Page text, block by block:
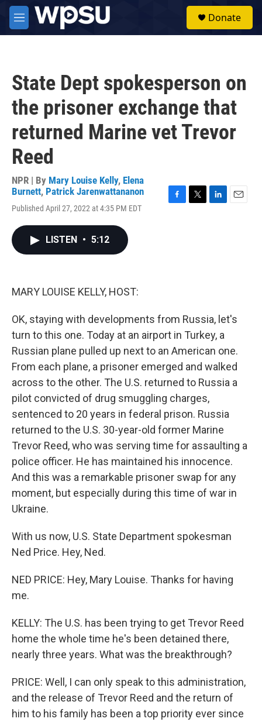
Skip to main content
M
e
Donate
State Dept spokesperson on
the prisoner exchange that
returned Marine vet Trevor
Reed
NPR | By Mary Louise Kelly, Elena
Burnett, Patrick Jarenwattananon
Published April 27, 2022 at 4:35 PM EDT
LISTEN • 5:12
MARY LOUISE KELLY, HOST:
OK, staying with developments from Russia, let's
turn to this one. Today at an airport in Turkey, a
Russian plane pulled up next to an American one.
From each plane, a prisoner emerged and walked
across to the other. The U.S. returned to Russia a
pilot convicted of drug smuggling charges,
sentenced to 20 years in federal prison. Russia
returned to the U.S. 30-year-old former Marine
Trevor Reed, who was serving time for assaulting a
police officer. He has maintained his innocence.
And this was a remarkable prisoner swap for any
moment, but especially during this time of war in
Ukraine.
With us now, U.S. State Department spokesman
Ned Price. Hey, Ned.
NED PRICE: Hey, Mary Louise. Thanks for having
me.
KELLY: The U.S. has been trying to get Trevor Reed
home the whole time he's been detained there,
nearly three years. What was the breakthrough?
PRICE: Well, I can only speak to this administration,
and the release of Trevor Reed and the return of
him to his family has been a top priority ever since